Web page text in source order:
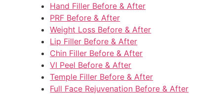
Hand Filler Before & After
PRF Before & After
Weight Loss Before & After
Lip Filler Before & After
Chin Filler Before & After
VI Peel Before & After
Temple Filler Before & After
Full Face Rejuvenation Before & After